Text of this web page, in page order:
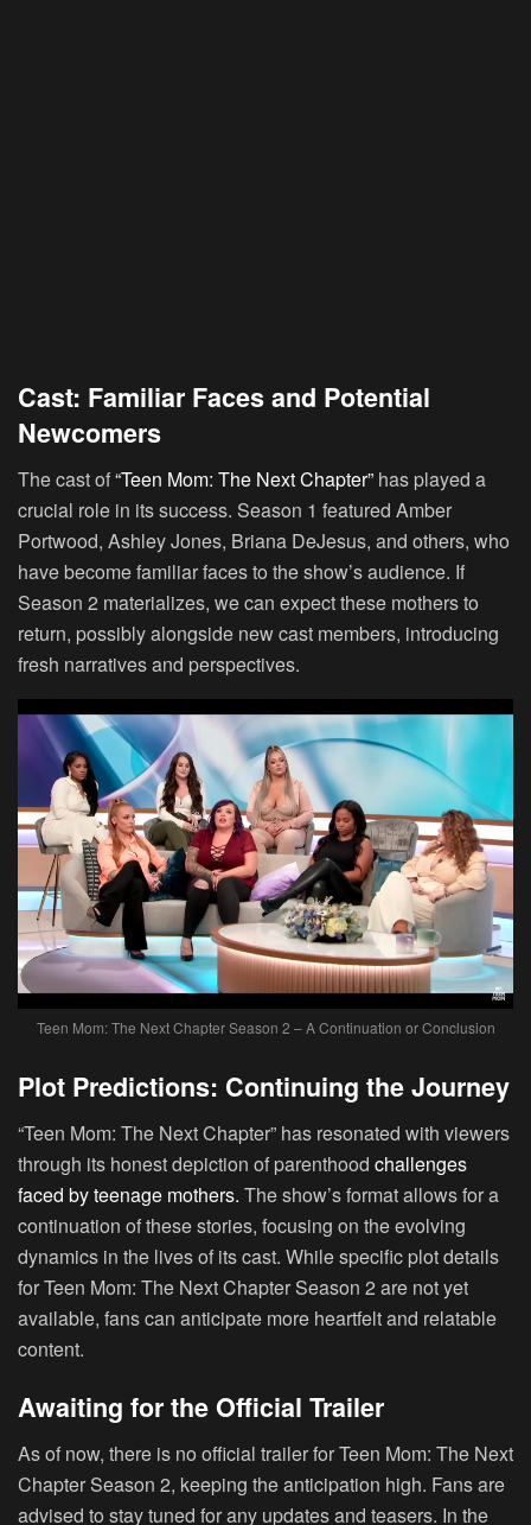
Cast: Familiar Faces and Potential
Newcomers
The cast of“Teen Mom: The Next Chapter” has played a
crucial role in its success. Season 1 featured Amber
Portwood, Ashley Jones, Briana DeJesus, and others, who
have become familiar faces to the show’s audience. If
Season 2 materializes, we can expect these mothers to
return, possibly alongside new cast members, introducing
fresh narratives and perspectives.
Teen Mom: The Next Chapter Season 2 – A Continuation or Conclusion
Plot Predictions: Continuing the Journey
“Teen Mom: The Next Chapter” has resonated with viewers
through its honest depiction of parenthood challenges
faced by teenage mothers. The show’s format allows for a
continuation of these stories, focusing on the evolving
dynamics in the lives of its cast. While specific plot details
for Teen Mom: The Next Chapter Season 2 are not yet
available, fans can anticipate more heartfelt and relatable
content.
Awaiting for the Official Trailer
As of now, there is no official trailer for Teen Mom: The Next
Chapter Season 2, keeping the anticipation high. Fans are
advised to stay tuned for any updates and teasers. In the